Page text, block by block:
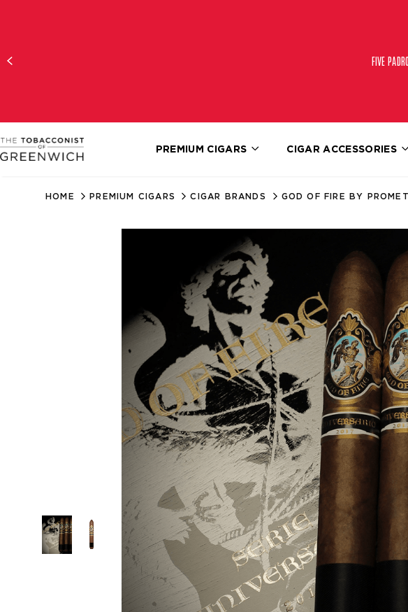
FIVE
PREMIUM CIGARS CIGAR ACCESSORIES
HOME PREMIUM CIGARS CIGAR BRANDS GOD OF FIRE BY